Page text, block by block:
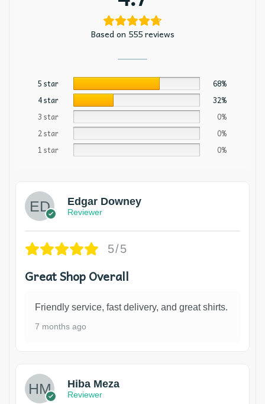
Based on 555 reviews
5 star
68%
4 star
32%
3 star
0%
2 star
0%
1 star
0%
Edgar Downey
Reviewer
5/5
Great Shop Overall
Friendly service, fast delivery, and great shirts.
7 months ago
Hiba Meza
Reviewer